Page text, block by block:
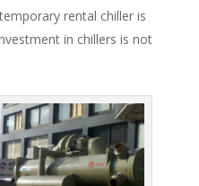
rental chiller is
in chillers is not